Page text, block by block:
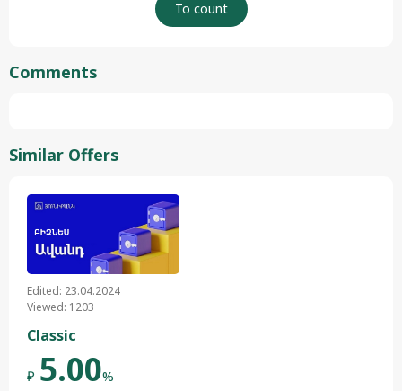
Comments
Similar Offers
Edited: 23.04.2024
Viewed: 1203
Classic
₽ 5.00%